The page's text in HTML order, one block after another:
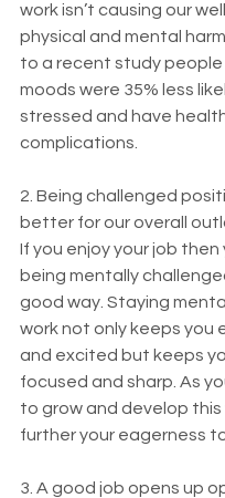
work isn’t causing our
physical and mental
to a recent study
moods were 35% less
stressed and have
complications.
2. Being challenged
better for our overall
If you enjoy your job then
being mentally
good way. Staying
work not only keeps you
and excited but keeps
focused and sharp. As
to grow and develop this
further your eagerness
3. A good job opens up